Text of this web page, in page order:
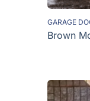
GARAGE
Brown